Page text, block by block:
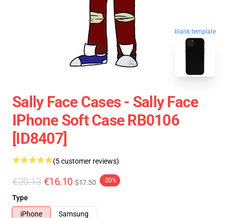
blank template
Sally Face Cases - Sally Face
IPhone Soft Case RB0106
[ID8407]
(5 customer reviews)
€20.13 €16.10 $17.50 -20%
Type
iPhone
Samsung